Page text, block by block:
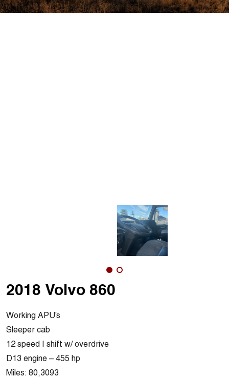
2018 Volvo 860
Working APU’s
Sleeper cab
12 speed I shift w/ overdrive
D13 engine – 455 hp
Miles: 80,3093